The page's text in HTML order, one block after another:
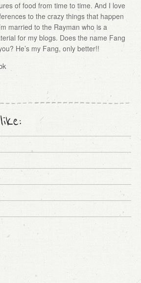
of food from time to time. And I love
to the crazy things that happen
married to the Rayman who is a
for my blogs. Does the name Fang
He’s my Fang, only better!!